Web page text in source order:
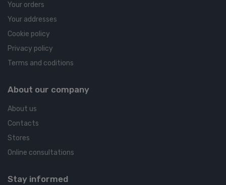
Your orders
Your addresses
Cookie policy
Privacy policy
Terms and coditions
About our company
About us
Contacts
Stores
Online consultations
Stay informed